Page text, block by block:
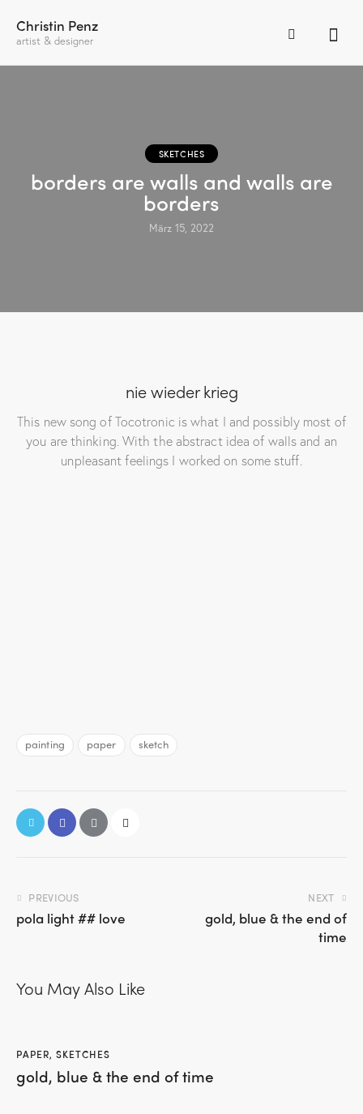
Christin Penz
artist & designer
SKETCHES
borders are walls and walls are
borders
März 15, 2022
nie wieder krieg
This new song of Tocotronic is what I and possibly most of
you are thinking. With the abstract idea of walls and an
unpleasant feelings I worked on some stuff.
painting paper sketch
PREVIOUS
pola light ## love
NEXT
gold, blue & the end of
time
You May Also Like
PAPER, SKETCHES
gold, blue & the end of time